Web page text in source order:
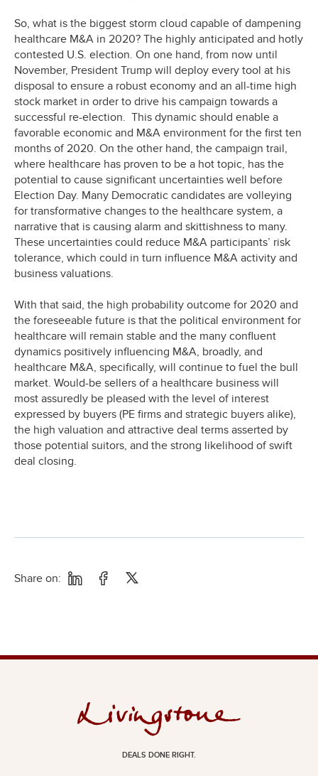
So, what is the biggest storm cloud capable of dampening
healthcare M&A in 2020? The highly anticipated and hotly
contested U.S. election. On one hand, from now until
November, President Trump will deploy every tool at his
disposal to ensure a robust economy and an all-time high
stock market in order to drive his campaign towards a
successful re-election. This dynamic should enable a
favorable economic and M&A environment for the first ten
months of 2020. On the other hand, the campaign trail,
where healthcare has proven to be a hot topic, has the
potential to cause significant uncertainties well before
Election Day. Many Democratic candidates are volleying
for transformative changes to the healthcare system, a
narrative that is causing alarm and skittishness to many.
These uncertainties could reduce M&A participants’ risk
tolerance, which could in turn influence M&A activity and
business valuations.
With that said, the high probability outcome for 2020 and
the foreseeable future is that the political environment for
healthcare will remain stable and the many confluent
dynamics positively influencing M&A, broadly, and
healthcare M&A, specifically, will continue to fuel the bull
market. Would-be sellers of a healthcare business will
most assuredly be pleased with the level of interest
expressed by buyers (PE firms and strategic buyers alike),
the high valuation and attractive deal terms asserted by
those potential suitors, and the strong likelihood of swift
deal closing.
Share on:
DEALS DONE RIGHT.